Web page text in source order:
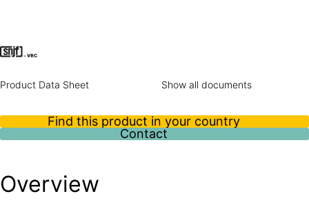
Product Data Sheet Show all documents
Find this product in your country
Contact
Overview